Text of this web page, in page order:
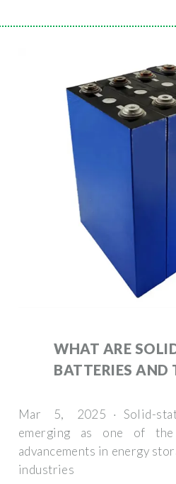
WHAT ARE
BATTERIES AND
Mar 5, 2025 · Solid-
emerging as one of
advancements in energy
industries